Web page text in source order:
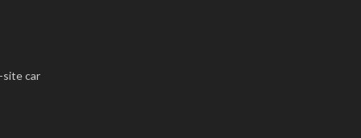
site car